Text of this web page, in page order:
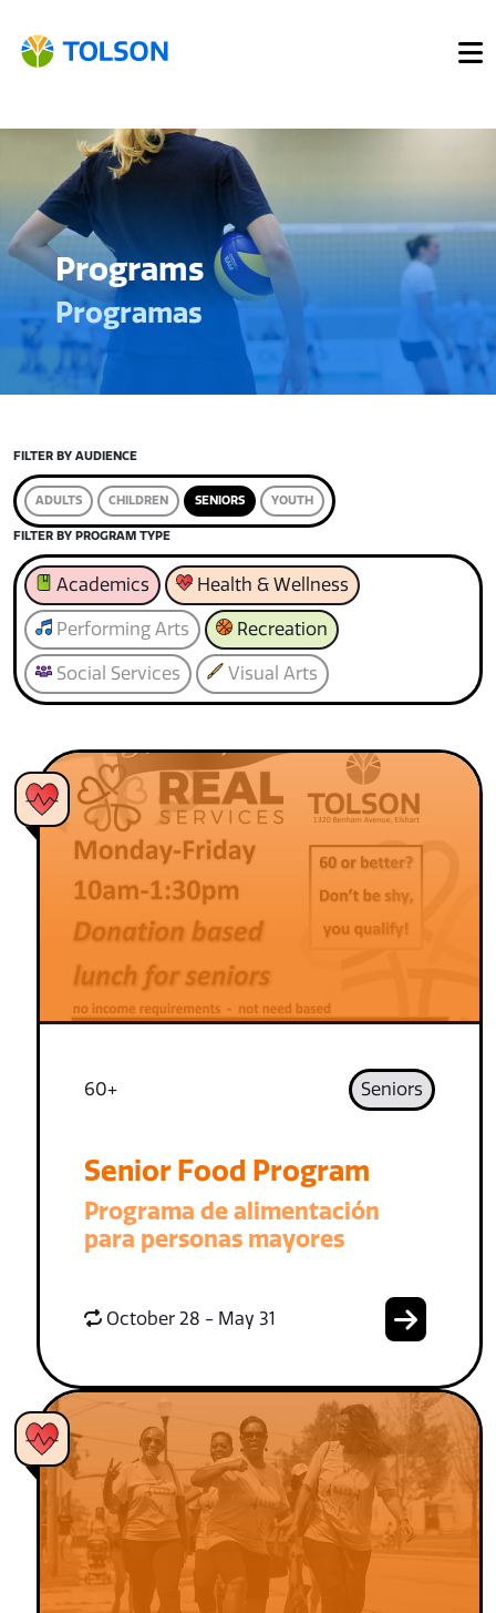
Programs
Programas
FILTER BY AUDIENCE
ADULTS CHILDREN SENIORS YOUTH
FILTER BY PROGRAM TYPE
Academics Health & Wellness
Performing Arts Recreation
Social Services Visual Arts
60+ Seniors
Senior Food Program
Programa de alimentación
para personas mayores
October 28 - May 31